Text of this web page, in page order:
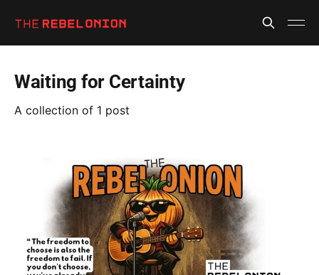
Waiting for Certainty
A collection of 1 post